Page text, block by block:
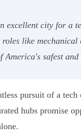
excellent city for a
like
America's safest
pursuit of a
hubs promise